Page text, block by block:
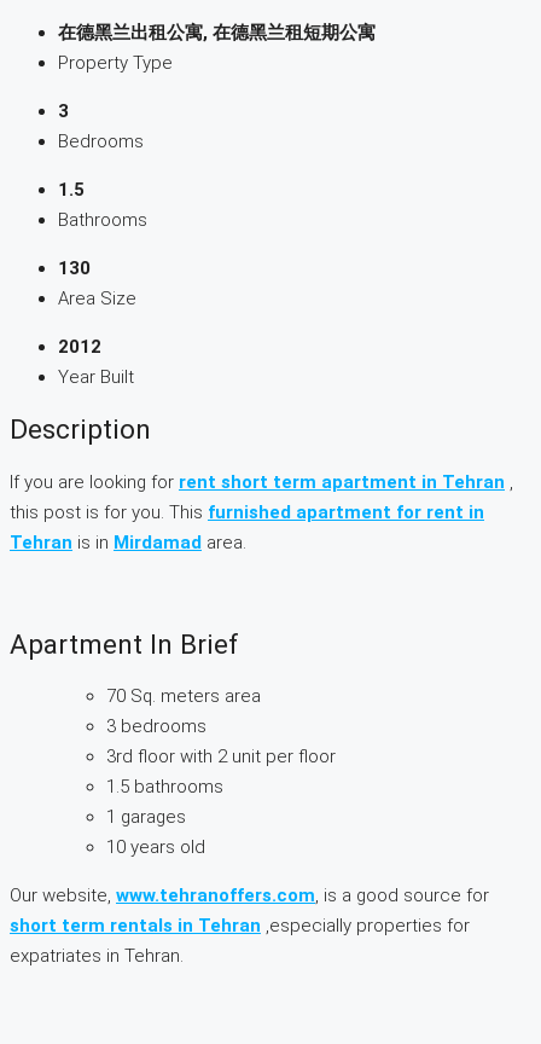
在德黑兰出租公寓, 在德黑兰租短期公寓
Property Type
3
Bedrooms
1.5
Bathrooms
130
Area Size
2012
Year Built
Description
If you are looking for rent short term apartment in Tehran ,
this post is for you. This furnished apartment for rent in
Tehran is in Mirdamad area.
Apartment In Brief
70 Sq. meters area
3 bedrooms
3rd floor with 2 unit per floor
1.5 bathrooms
1 garages
10 years old
Our website, www.tehranoffers.com, is a good source for
short term rentals in Tehran ,especially properties for
expatriates in Tehran.